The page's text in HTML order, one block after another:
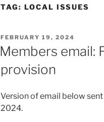
TAG: LOCAL ISSUES
POSTED
ON
FEBRUARY 19, 2024
Members email:
provision
Version of email below
2024.